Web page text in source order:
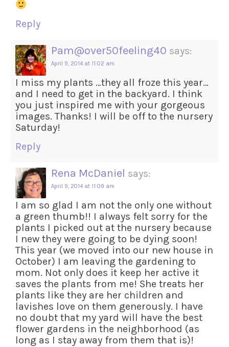
Reply
Pam@over50feeling40 says:
April 9, 2014 at 11:02 am
I miss my plants …they all froze this year…
and I need to get in the backyard. I think
you just inspired me with your gorgeous
images. Thanks! I will be off to the nursery
Saturday!
Reply
Rena McDaniel says:
April 9, 2014 at 11:09 am
I am so glad I am not the only one without
a green thumb!! I always felt sorry for the
plants I picked out at the nursery because
I new they were going to be dying soon!
This year (we moved into our new house in
October) I am leaving the gardening to
mom. Not only does it keep her active it
saves the plants from me! She treats her
plants like they are her children and
lavishes love on them generously. I have
no doubt that my yard will have the best
flower gardens in the neighborhood (as
long as I stay away from them that is)!